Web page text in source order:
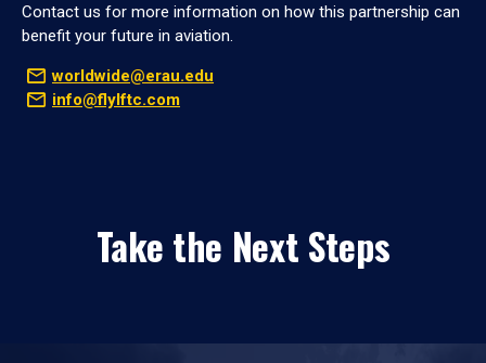
Contact us for more information on how this partnership can
benefit your future in aviation.
worldwide@erau.edu
info@flylftc.com
Take the Next Steps